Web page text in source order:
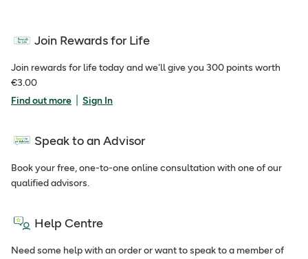
Join Rewards for Life
Join rewards for life today and we'll give you 300 points worth
€3.00
Find out more
Sign In
Speak to an Advisor
Book your free, one-to-one online consultation with one of our
qualified advisors.
Help Centre
Need some help with an order or want to speak to a member of